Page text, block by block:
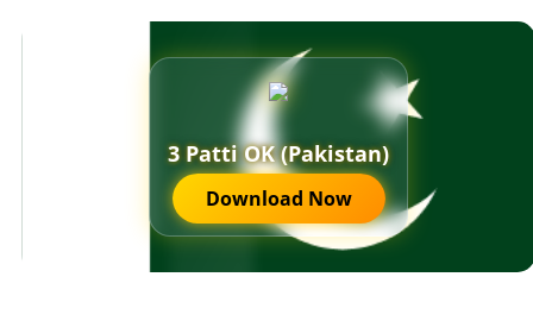
3 Patti OK (Pakistan)
Download Now